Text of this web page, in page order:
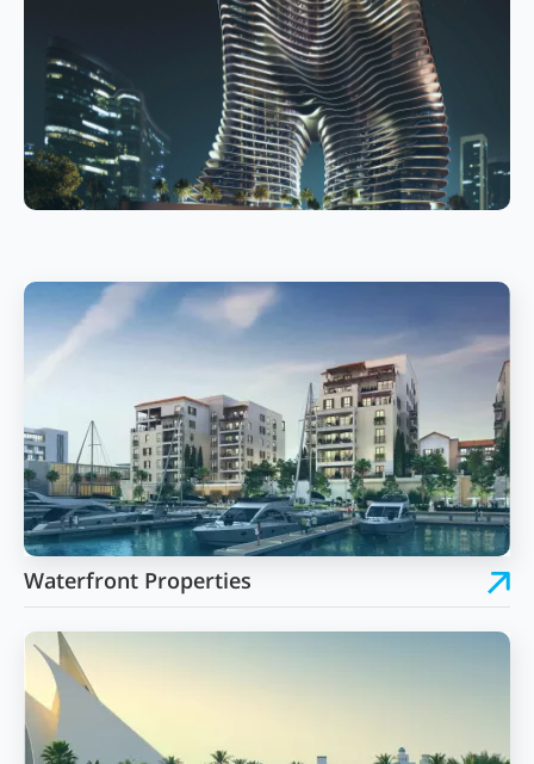
Waterfront Properties